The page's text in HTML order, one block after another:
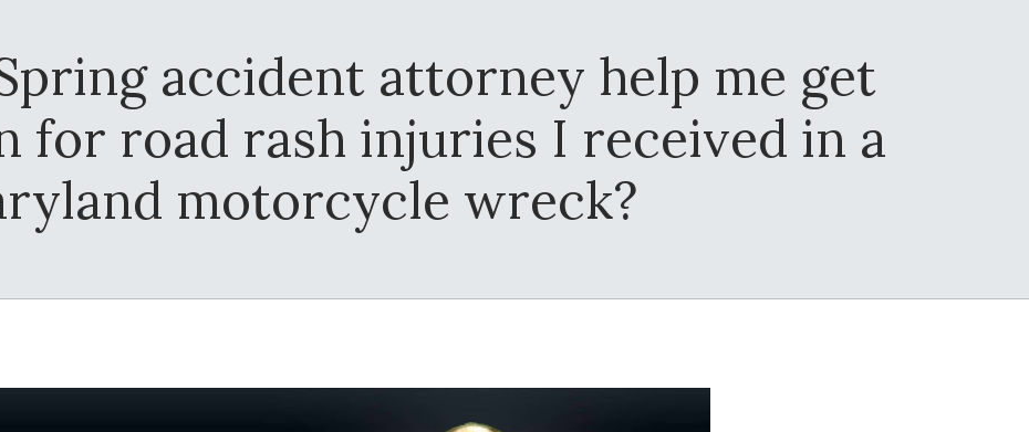
accident attorney help me get
for road rash injuries I received in a
motorcycle wreck?